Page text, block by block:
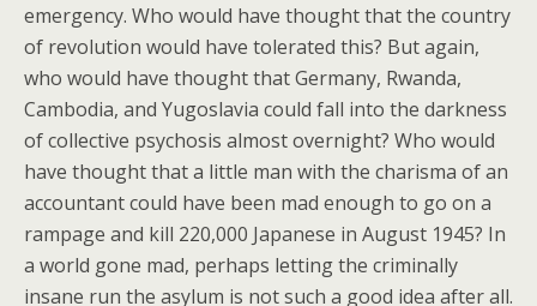
emergency. Who would have thought that the country
of revolution would have tolerated this? But again,
who would have thought that Germany, Rwanda,
Cambodia, and Yugoslavia could fall into the darkness
of collective psychosis almost overnight? Who would
have thought that a little man with the charisma of an
accountant could have been mad enough to go on a
rampage and kill 220,000 Japanese in August 1945? In
a world gone mad, perhaps letting the criminally
insane run the asylum is not such a good idea after all.